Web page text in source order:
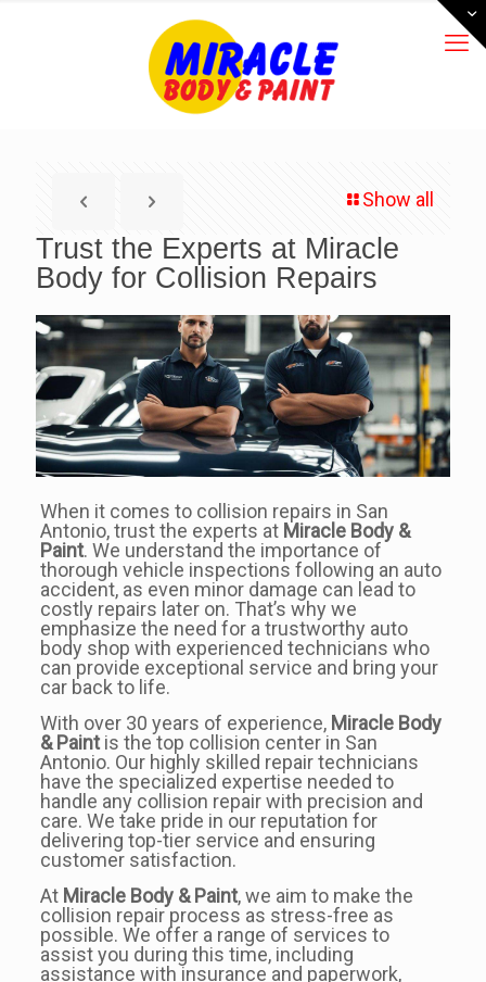
Show all
Trust the Experts at Miracle
Body for Collision Repairs
When it comes to collision repairs in San
Antonio, trust the experts at Miracle Body &
Paint. We understand the importance of
thorough vehicle inspections following an auto
accident, as even minor damage can lead to
costly repairs later on. That’s why we
emphasize the need for a trustworthy auto
body shop with experienced technicians who
can provide exceptional service and bring your
car back to life.
With over 30 years of experience, Miracle Body
& Paintis the top collision center in San
Antonio. Our highly skilled repair technicians
have the specialized expertise needed to
handle any collision repair with precision and
care. We take pride in our reputation for
delivering top-tier service and ensuring
customer satisfaction.
At Miracle Body & Paint, we aim to make the
collision repair process as stress-free as
possible. We offer a range of services to
assist you during this time, including
assistance with insurance and paperwork,